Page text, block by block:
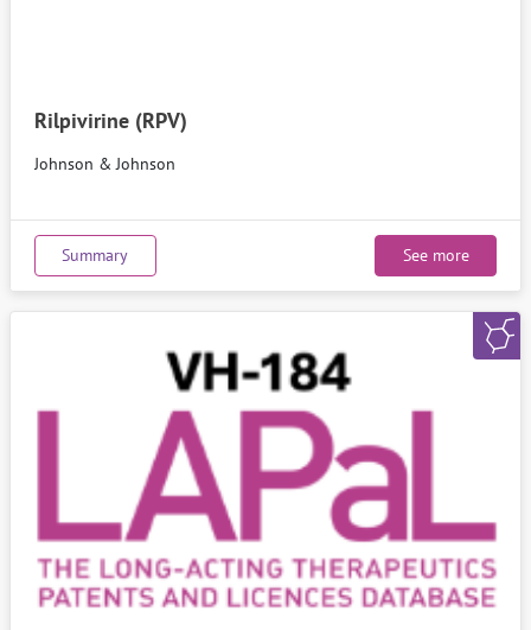
Rilpivirine (RPV)
Johnson & Johnson
Summary See more